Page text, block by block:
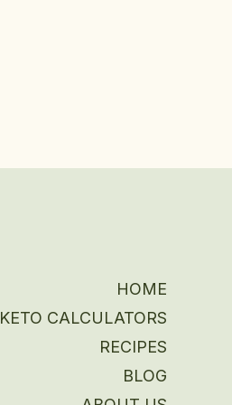
HOME
KETO CALCULATORS
RECIPES
BLOG